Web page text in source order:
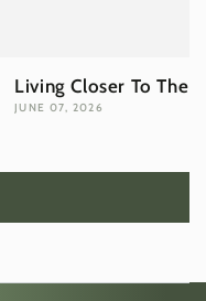
Living Closer To The
JUNE 07, 2026